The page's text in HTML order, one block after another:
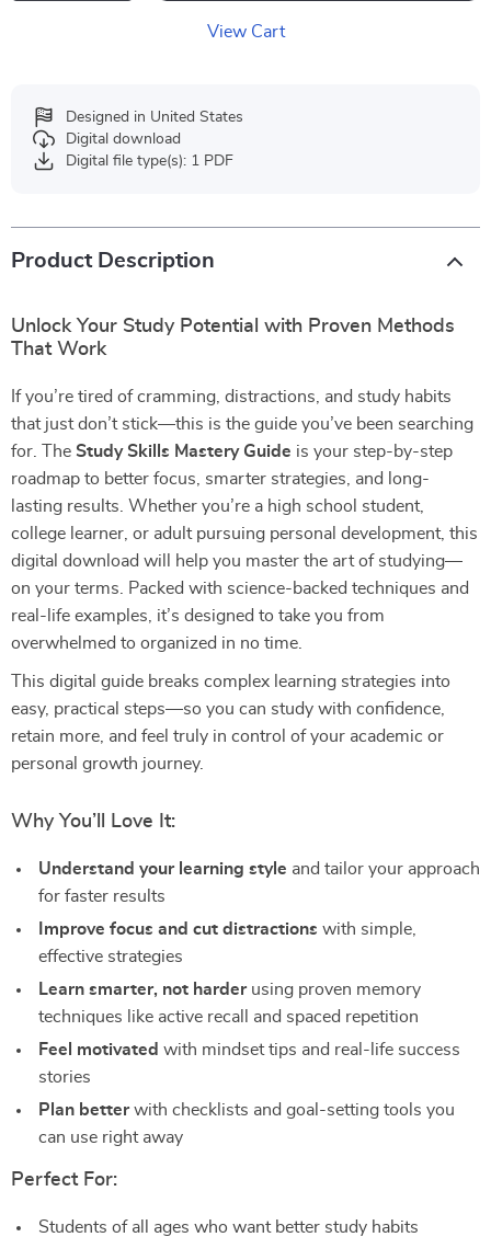
View Cart
Designed in United States
Digital download
Digital file type(s): 1 PDF
Product Description
Unlock Your Study Potential with Proven Methods
That Work
If you’re tired of cramming, distractions, and study habits
that just don’t stick—this is the guide you’ve been searching
for. The Study Skills Mastery Guide is your step-by-step
roadmap to better focus, smarter strategies, and long-
lasting results. Whether you’re a high school student,
college learner, or adult pursuing personal development, this
digital download will help you master the art of studying—
on your terms. Packed with science-backed techniques and
real-life examples, it’s designed to take you from
overwhelmed to organized in no time.
This digital guide breaks complex learning strategies into
easy, practical steps—so you can study with confidence,
retain more, and feel truly in control of your academic or
personal growth journey.
Why You’ll Love It:
Understand your learning style and tailor your approach
for faster results
Improve focus and cut distractions with simple,
effective strategies
Learn smarter, not harderusing proven memory
techniques like active recall and spaced repetition
Feel motivated with mindset tips and real-life success
stories
Plan betterwith checklists and goal-setting tools you
can use right away
Perfect For:
Students of all ages who want better study habits